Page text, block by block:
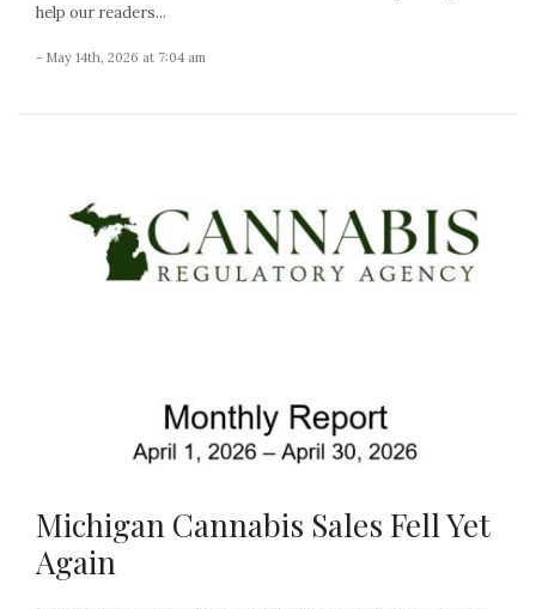
help our readers...
- May 14th, 2026 at 7:04 am
Michigan Cannabis Sales Fell Yet
Again